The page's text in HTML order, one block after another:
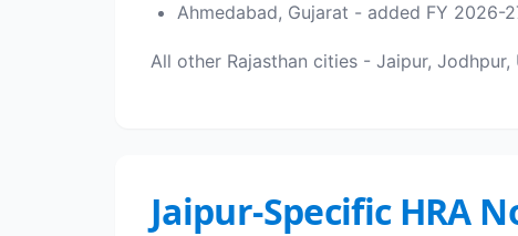
Ahmedabad, Gujarat - added FY 2026-
All other Rajasthan cities - Jaipur,
Jaipur-Specific HRA